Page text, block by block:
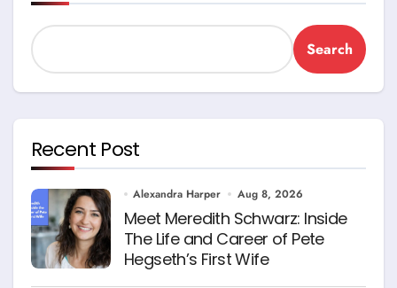
Search
Recent Post
Alexandra Harper Aug 8, 2026
Meet Meredith Schwarz: Inside
The Life and Career of Pete
Hegseth’s First Wife